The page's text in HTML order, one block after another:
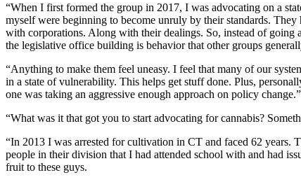
“When I first formed the group in 2017, I was advocating on a
myself were beginning to become unruly by their standards.
with corporations. Along with their dealings. So, instead of going
the legislative office building is behavior that other groups
“Anything to make them feel uneasy. I feel that many of our
in a state of vulnerability. This helps get stuff done. Plus,
one was taking an aggressive enough approach on policy
“What was it that got you to start advocating for cannabis?
“In 2013 I was arrested for cultivation in CT and faced 62 years.
people in their division that I had attended school with and had
fruit to these guys.